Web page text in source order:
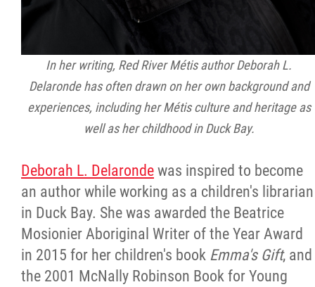
In her writing, Red River Métis author Deborah L.
Delaronde has often drawn on her own background and
experiences, including her Métis culture and heritage as
well as her childhood in Duck Bay.
Deborah L. Delaronde was inspired to become
an author while working as a children's librarian
in Duck Bay. She was awarded the Beatrice
Mosionier Aboriginal Writer of the Year Award
in 2015 for her children's book Emma's Gift, and
the 2001 McNally Robinson Book for Young